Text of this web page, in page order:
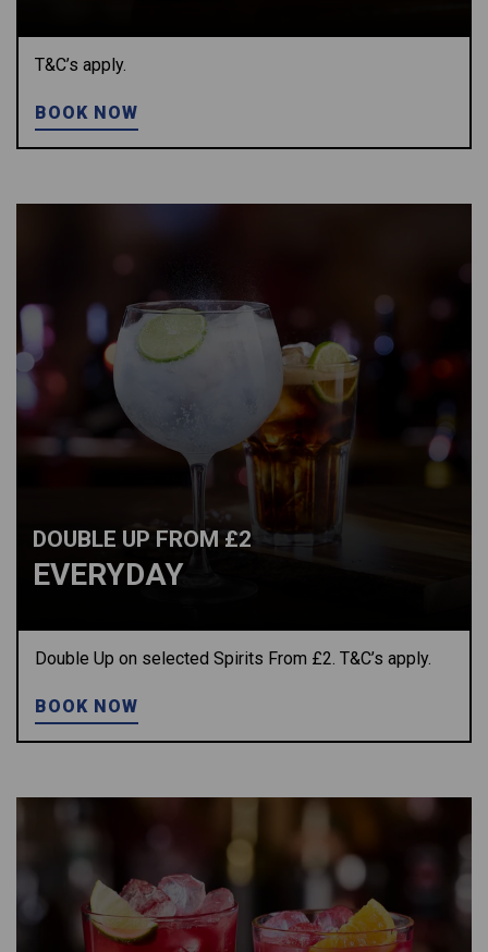
T&C’s apply.
BOOK NOW
DOUBLE UP FROM £2
EVERYDAY
Double Up on selected Spirits From £2. T&C’s apply.
BOOK NOW